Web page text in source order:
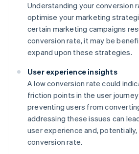
Understanding your conversion
optimise your marketing
certain marketing campaigns
conversion rate, it may be
expand upon these strategies.
User experience insights
A low conversion rate could
friction points in the user
preventing users from
addressing these issues can
user experience and, potentially,
conversion rate.